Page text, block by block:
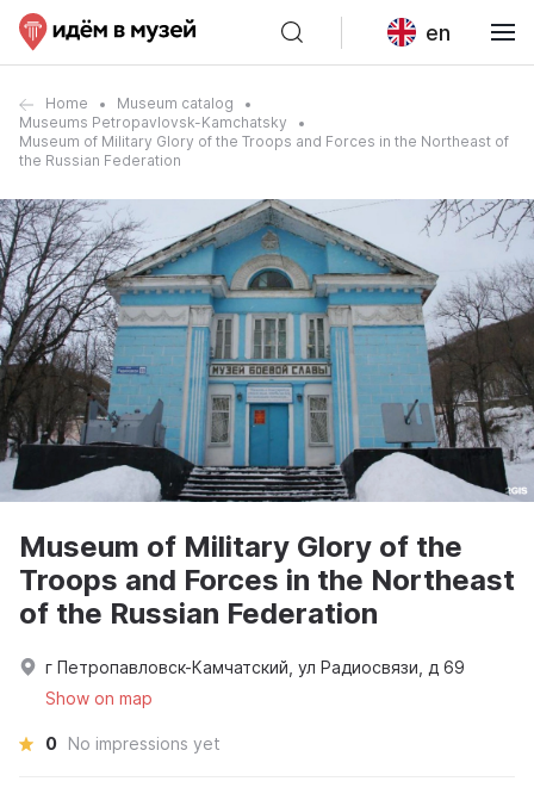
en
Home
Museum catalog
Museums Petropavlovsk-Kamchatsky
Museum of Military Glory of the Troops and Forces in the Northeast of
the Russian Federation
Museum of Military Glory of the
Troops and Forces in the Northeast
of the Russian Federation
г Петропавловск-Камчатский, ул Радиосвязи, д 69
Show on map
0 No impressions yet